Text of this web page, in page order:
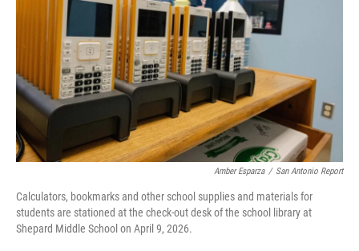
Amber Esparza / San Antonio Report
Calculators, bookmarks and other school supplies and materials for
students are stationed at the check-out desk of the school library at
Shepard Middle School on April 9, 2026.